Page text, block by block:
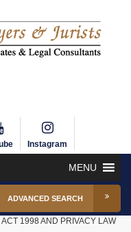
Instagram
MENU
ADVANCED SEARCH
1998 AND PRIVACY LAW